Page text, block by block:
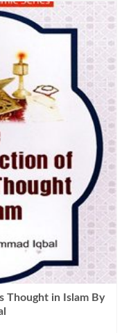
₨999.00.
Thought in Islam By